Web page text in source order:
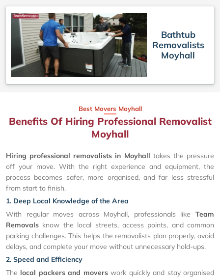
Bathtub
Removalists
Moyhall
Best Movers Moyhall
Benefits Of Hiring Professional Removalist
Moyhall
Hiring professional removalists in Moyhall takes the pressure
off your move. With the right experience and equipment, the
process becomes safer, more organised, and far less stressful
from start to finish.
1. Deep Local Knowledge of the Area
With regular moves across Moyhall, professionals like Team
Removals know the local streets, access points, and common
parking challenges. This helps the removalists plan properly, avoid
delays, and complete your move without unnecessary hold-ups.
2. Speed and Efficiency
The local packers and moverswork quickly and stay organised